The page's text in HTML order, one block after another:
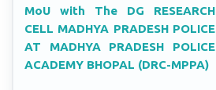
MoU with The DG RESEARCH
CELL MADHYA PRADESH POLICE
AT MADHYA PRADESH POLICE
ACADEMY BHOPAL (DRC-MPPA)